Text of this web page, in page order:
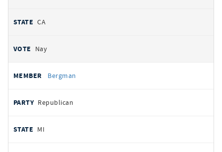
CA
Nay
Bergman
Republican
MI